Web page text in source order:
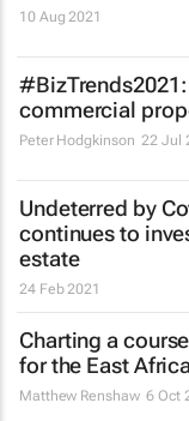
10 Aug 2021
commercial
Peter Hodgkinson 22 Jul
Undeterred by
continues to
estate
24 Feb 2021
Charting a
for the East
Matthew Renshaw 6 Oct